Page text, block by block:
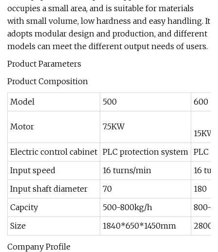
occupies a small area, and is suitable for materials
with small volume, low hardness and easy handling. It
adopts modular design and production, and different
models can meet the different output needs of users.
Product Parameters
Product Composition
Model 500 600
Motor 7.5KW
15KW
Electric control cabinet PLC protection system PLC
Input speed
16 turns/min
16
Input shaft diameter
70
180
Capcity
500-800kg/h
800-
Size
1840*650*1450mm
Company Profile